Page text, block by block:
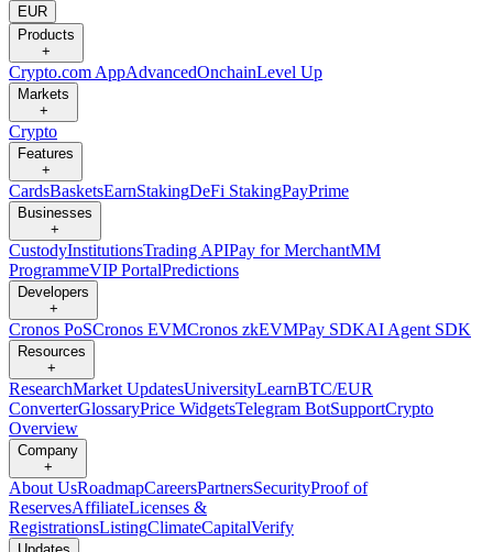
EUR
Products
+
Crypto.com AppAdvancedOnchainLevel Up
Markets
+
Crypto
Features
+
CardsBasketsEarnStakingDeFi StakingPayPrime
Businesses
+
CustodyInstitutionsTrading APIPay for MerchantMM
ProgrammeVIP PortalPredictions
Developers
+
Cronos PoSCronos EVMCronos zkEVMPay SDKAI Agent SDK
Resources
+
ResearchMarket UpdatesUniversityLearnBTC/EUR
ConverterGlossaryPrice WidgetsTelegram BotSupportCrypto
Overview
Company
+
About UsRoadmapCareersPartnersSecurityProof of
ReservesAffiliateLicenses &
RegistrationsListingClimateCapitalVerify